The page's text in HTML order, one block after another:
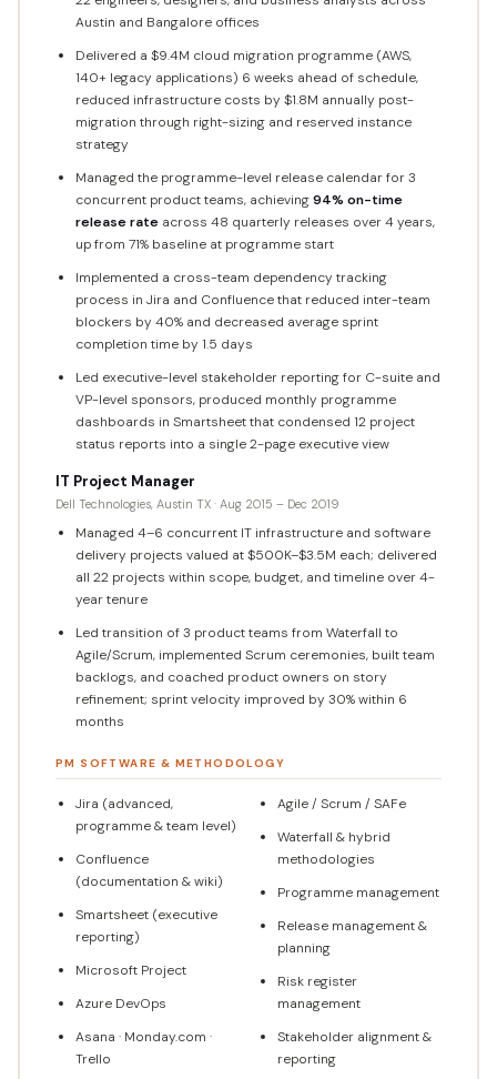
Austin and Bangalore offices
Delivered a $9.4M cloud migration programme (AWS,
140+ legacy applications) 6 weeks ahead of schedule,
reduced infrastructure costs by $1.8M annually post-
migration through right-sizing and reserved instance
strategy
Managed the programme-level release calendar for 3
concurrent product teams, achieving94% on-time
release rate across 48 quarterly releases over 4 years,
up from 71% baseline at programme start
Implemented a cross-team dependency tracking
process in Jira and Confluence that reduced inter-team
blockers by 40% and decreased average sprint
completion time by 1.5 days
Led executive-level stakeholder reporting for C-suite and
VP-level sponsors, produced monthly programme
dashboards in Smartsheet that condensed 12 project
status reports into a single 2-page executive view
IT Project Manager
Dell Technologies, Austin TX · Aug 2015 – Dec 2019
Managed 4–6 concurrent IT infrastructure and software
delivery projects valued at $500K–$3.5M each; delivered
all 22 projects within scope, budget, and timeline over 4-
year tenure
Led transition of 3 product teams from Waterfall to
Agile/Scrum, implemented Scrum ceremonies, built team
backlogs, and coached product owners on story
refinement; sprint velocity improved by 30% within 6
months
PM SOFTWARE & METHODOLOGY
Jira (advanced,
programme & team level)
Confluence
(documentation & wiki)
Smartsheet (executive
reporting)
Microsoft Project
Azure DevOps
Asana · Monday.com ·
Trello
Agile / Scrum / SAFe
Waterfall & hybrid
methodologies
Programme management
Release management &
planning
Risk register
management
Stakeholder alignment &
reporting